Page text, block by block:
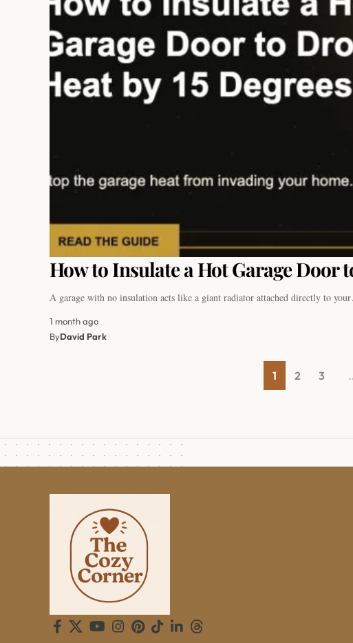
How to Insulate a Hot Garage Door
A garage with no insulation acts like a giant radiator attached directly to
1 month ago
ByDavid Park
1 2 3